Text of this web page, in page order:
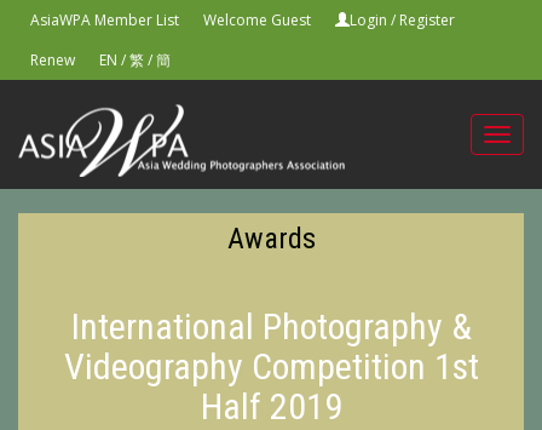
AsiaWPA Member List Welcome Guest Login / Register
Renew
EN /繁/簡
Awards
International Photography &
Videography Competition 1st
Half 2019